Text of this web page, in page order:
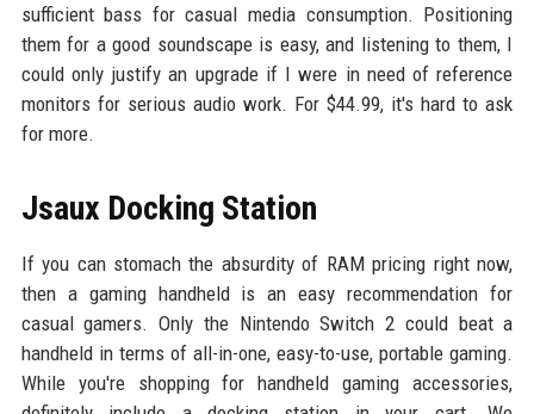
sufficient bass for casual media consumption. Positioning
them for a good soundscape is easy, and listening to them, I
could only justify an upgrade if I were in need of reference
monitors for serious audio work. For $44.99, it's hard to ask
for more.
Jsaux Docking Station
If you can stomach the absurdity of RAM pricing right now,
then a gaming handheld is an easy recommendation for
casual gamers. Only the Nintendo Switch 2 could beat a
handheld in terms of all-in-one, easy-to-use, portable gaming.
While you're shopping for handheld gaming accessories,